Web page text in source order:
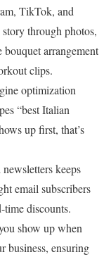
TikTok, and
through photos,
arrangement
clips.
optimization
“best Italian
up first, that’s
keeps
email subscribers
discounts.
show up when
business, ensuring